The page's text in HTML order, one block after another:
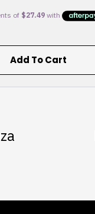
Add To Cart